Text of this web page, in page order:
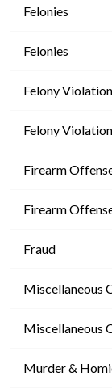
Felonies
Felonies
Felony
Felony
Firearm
Firearm
Fraud
Miscellaneous
Miscellaneous
Murder &